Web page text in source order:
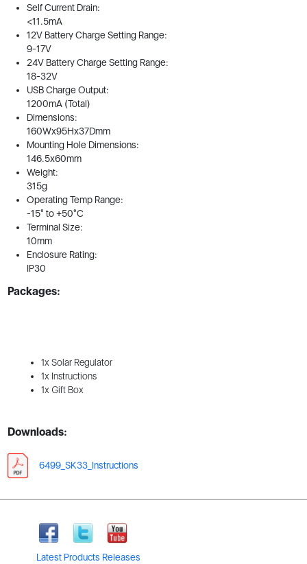
Self Current Drain:
<11.5mA
12V Battery Charge Setting Range:
9-17V
24V Battery Charge Setting Range:
18-32V
USB Charge Output:
1200mA (Total)
Dimensions:
160Wx95Hx37Dmm
Mounting Hole Dimensions:
146.5x60mm
Weight:
315g
Operating Temp Range:
-15° to +50°C
Terminal Size:
10mm
Enclosure Rating:
IP30
Packages:
1x Solar Regulator
1x Instructions
1x Gift Box
Downloads:
6499_SK33_Instructions
Latest Products Releases